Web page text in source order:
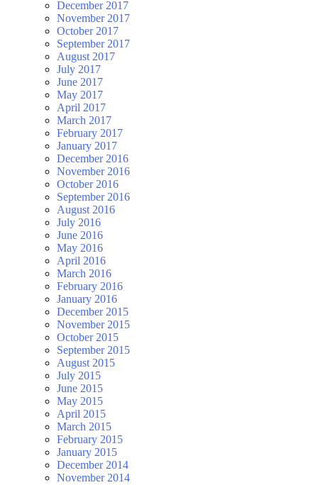
December 2017
November 2017
October 2017
September 2017
August 2017
July 2017
June 2017
May 2017
April 2017
March 2017
February 2017
January 2017
December 2016
November 2016
October 2016
September 2016
August 2016
July 2016
June 2016
May 2016
April 2016
March 2016
February 2016
January 2016
December 2015
November 2015
October 2015
September 2015
August 2015
July 2015
June 2015
May 2015
April 2015
March 2015
February 2015
January 2015
December 2014
November 2014